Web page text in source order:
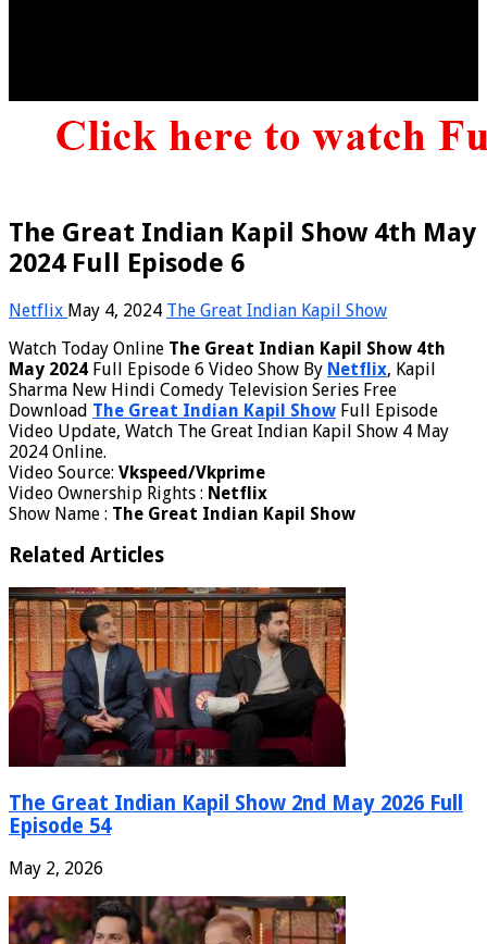
The Great Indian Kapil Show 4th May
2024 Full Episode 6
Netflix May 4, 2024 The Great Indian Kapil Show
Watch Today Online The Great Indian Kapil Show 4th
May 2024 Full Episode 6 Video Show By Netflix, Kapil
Sharma New Hindi Comedy Television Series Free
Download The Great Indian Kapil Show Full Episode
Video Update, Watch The Great Indian Kapil Show 4 May
2024 Online.
Video Source: Vkspeed/Vkprime
Video Ownership Rights : Netflix
Show Name : The Great Indian Kapil Show
Related Articles
The Great Indian Kapil Show 2nd May 2026 Full
Episode 54
May 2, 2026